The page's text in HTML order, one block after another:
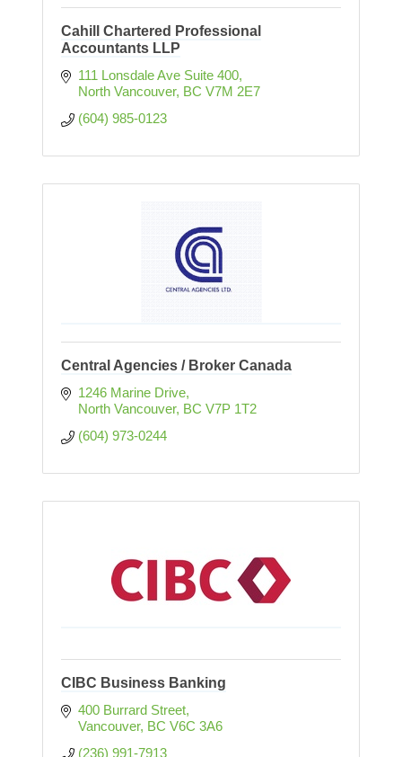
Cahill Chartered Professional
Accountants LLP
111 Lonsdale Ave Suite 400
North Vancouver BC V7M 2E7
(604) 985-0123
Central Agencies / Broker Canada
1246 Marine Drive
North Vancouver BC V7P 1T2
(604) 973-0244
CIBC Business Banking
400 Burrard Street
Vancouver BC V6C 3A6
(236) 991-7913